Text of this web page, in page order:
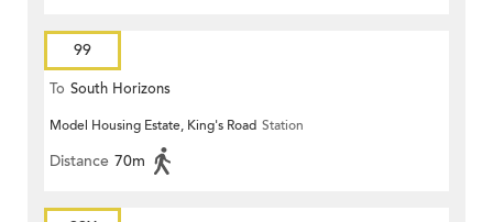
99
To South Horizons
Model Housing Estate, King's Road Station
Distance 70m